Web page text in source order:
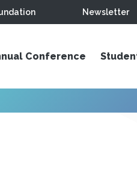
Newsletter
Conference